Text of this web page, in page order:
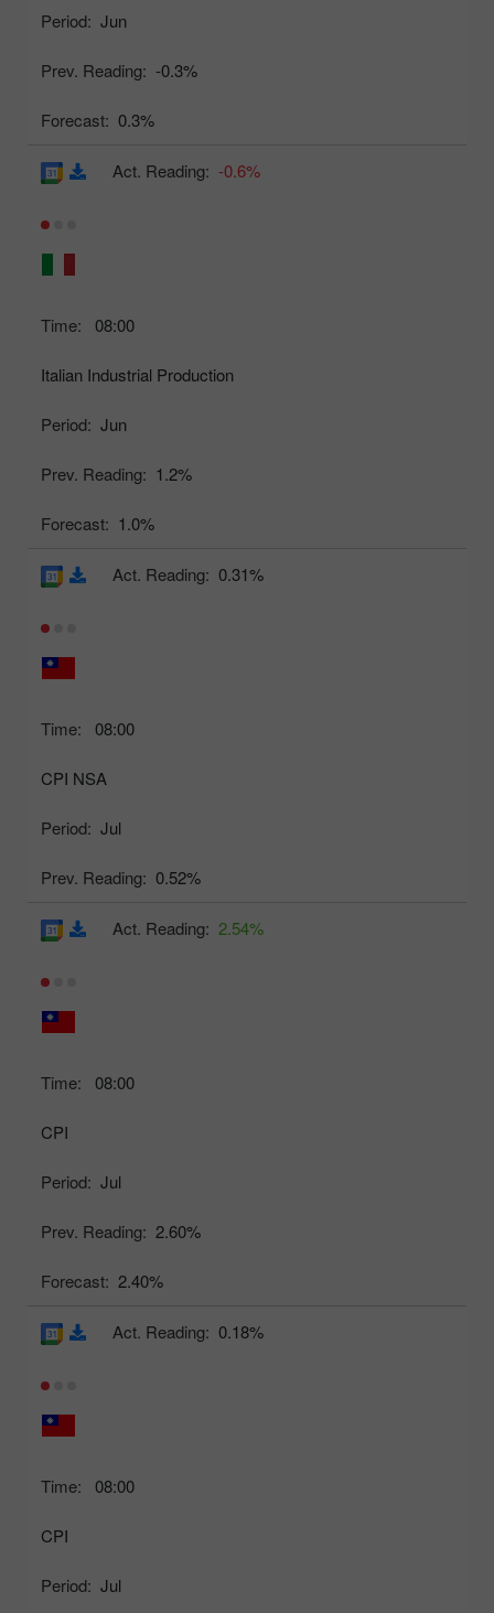
Period: Jun
Prev. Reading: -0.3%
Forecast: 0.3%
Time: 08:00
Italian Industrial Production
Period: Jun
Prev. Reading: 1.2%
Forecast: 1.0%
Act. Reading: -0.6%
Time: 08:00
CPI NSA
Period: Jul
Prev. Reading: 0.52%
Act. Reading: 0.31%
Time: 08:00
CPI
Period: Jul
Prev. Reading: 2.60%
Forecast: 2.40%
Act. Reading: 2.54%
Time: 08:00
CPI
Period: Jul
Act. Reading: 0.18%